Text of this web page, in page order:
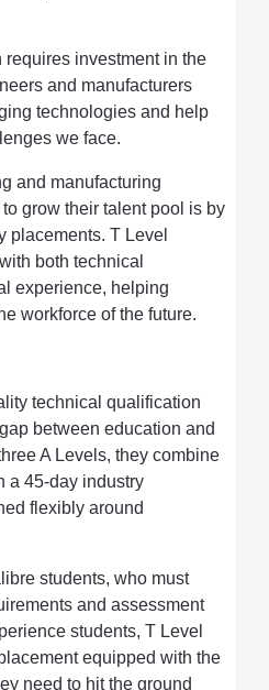
investment in the
and manufacturers
technologies and help
we face.
and manufacturing
grow their talent pool is by
placements. T Level
both technical
experience, helping
workforce of the future.
technical qualification
between education and
A Levels, they combine
a 45-day industry
flexibly around
students, who must
and assessment
students, T Level
equipped with the
need to hit the ground